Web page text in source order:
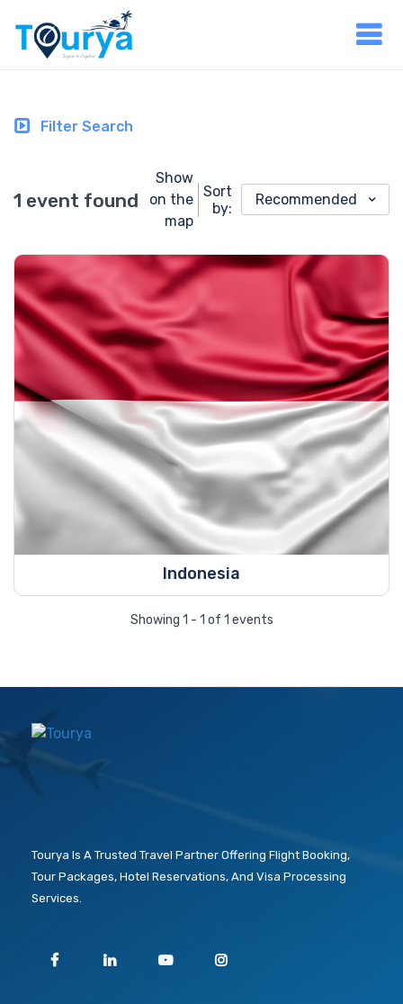
Filter Search
1 event found
Show
on the
map
Sort
by:
Recommended
Indonesia
Showing 1 - 1 of 1 events
Tourya Is A Trusted Travel Partner Offering Flight Booking,
Tour Packages, Hotel Reservations, And Visa Processing
Services.